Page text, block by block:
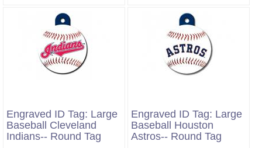
Engraved ID Tag: Large
Baseball Cleveland
Indians-- Round Tag
Engraved ID Tag: Large
Baseball Houston
Astros-- Round Tag